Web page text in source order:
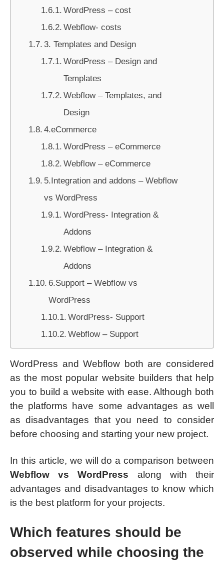
WordPress – cost
Webflow- costs
3. Templates and Design
WordPress – Design and
Templates
Webflow – Templates, and
Design
4.eCommerce
WordPress – eCommerce
Webflow – eCommerce
5.Integration and addons – Webflow
vs WordPress
WordPress- Integration &
Addons
Webflow – Integration &
Addons
6.Support – Webflow vs
WordPress
WordPress- Support
Webflow – Support
WordPress and Webflow both are considered
as the most popular website builders that help
you to build a website with ease. Although both
the platforms have some advantages as well
as disadvantages that you need to consider
before choosing and starting your new project.
In this article, we will do a comparison between
Webflow vs WordPress along with their
advantages and disadvantages to know which
is the best platform for your projects.
Which features should be
observed while choosing the